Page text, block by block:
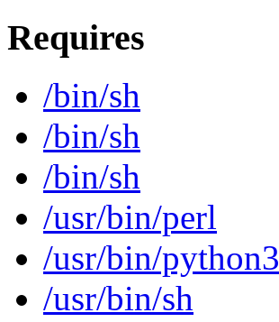
Requires
/bin/sh
/bin/sh
/bin/sh
/usr/bin/perl
/usr/bin/python3
/usr/bin/sh